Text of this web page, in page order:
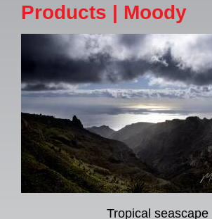
Products | Moody
Tropical seascape